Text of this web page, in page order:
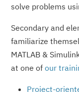
solve problems
Secondary and
familiarize
MATLAB &
at one ofour
Project-